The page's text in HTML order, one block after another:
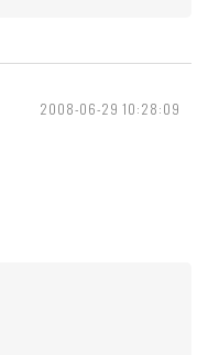
2008-06-29 10:28:09